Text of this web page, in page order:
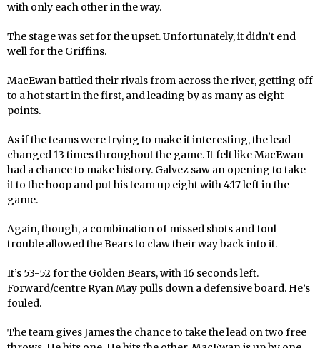
with only each other in the way.
The stage was set for the upset. Unfortunately, it didn’t end
well for the Griffins.
MacEwan battled their rivals from across the river, getting off
to a hot start in the first, and leading by as many as eight
points.
As if the teams were trying to make it interesting, the lead
changed 13 times throughout the game. It felt like MacEwan
had a chance to make history. Galvez saw an opening to take
it to the hoop and put his team up eight with 4:17 left in the
game.
Again, though, a combination of missed shots and foul
trouble allowed the Bears to claw their way back into it.
It’s 53-52 for the Golden Bears, with 16 seconds left.
Forward/centre Ryan May pulls down a defensive board. He’s
fouled.
The team gives James the chance to take the lead on two free